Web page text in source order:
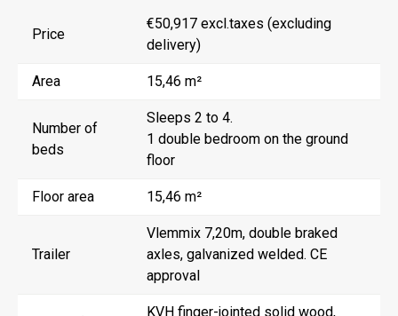
Price
€50,917 excl.taxes (excluding
delivery)
Area 15,46 m²
Number of
beds
Sleeps 2 to 4.
1 double bedroom on the ground
floor
Floor area 15,46 m²
Trailer
Vlemmix 7,20m, double braked
axles, galvanized welded. CE
approval
KVH finger-jointed solid wood,